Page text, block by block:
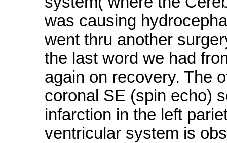
was causing
went thru another
the last word we had
again on recovery. The
coronal SE (spin echo)
infarction in the left
ventricular system is